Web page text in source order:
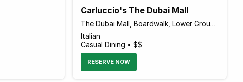
Carluccio's The Dubai Mall
The Dubai Mall, Boardwalk, Lower Ground Level
Italian
Casual Dining • $$
RESERVE NOW